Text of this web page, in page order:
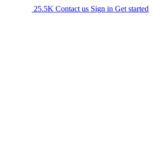
25.5K Contact us Sign in Get started